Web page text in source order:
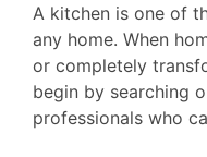
A kitchen is one of
any home. When
or completely
begin by searching
professionals who